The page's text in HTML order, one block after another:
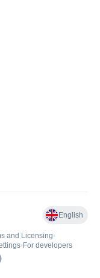
English
and Licensing•
• For developers